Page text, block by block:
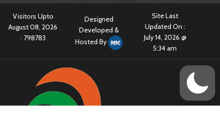
Visitors Upto
August 08, 2026
: 798783
Designed
Developed &
Hosted By
Site Last
Updated On :
July 14, 2026 @
5:34 am